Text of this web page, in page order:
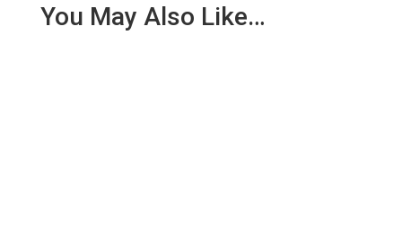
You May Also Like…